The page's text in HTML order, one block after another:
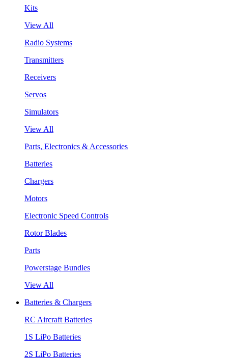
Kits
View All
Radio Systems
Transmitters
Receivers
Servos
Simulators
View All
Parts, Electronics & Accessories
Batteries
Chargers
Motors
Electronic Speed Controls
Rotor Blades
Parts
Powerstage Bundles
View All
Batteries & Chargers
RC Aircraft Batteries
1S LiPo Batteries
2S LiPo Batteries